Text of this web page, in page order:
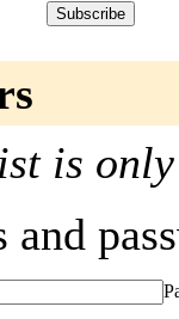
is
and